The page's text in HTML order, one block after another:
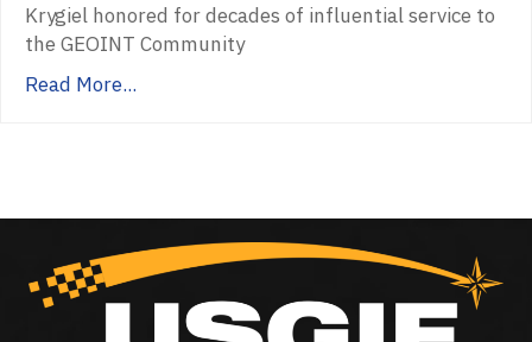
Krygiel honored for decades of influential service to
the GEOINT Community
Read More...